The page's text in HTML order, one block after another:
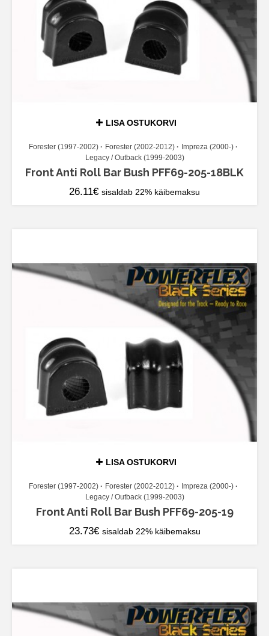
LISA OSTUKORVI
Forester (1997-2002) Forester (2002-2012)
Impreza (2000-)
Legacy / Outback (1999-2003)
Front Anti Roll Bar Bush PFF69-205-18BLK
26.11€ sisaldab 22% käibemaksu
LISA OSTUKORVI
Forester (1997-2002) Forester (2002-2012)
Impreza (2000-)
Legacy / Outback (1999-2003)
Front Anti Roll Bar Bush PFF69-205-19
23.73€ sisaldab 22% käibemaksu